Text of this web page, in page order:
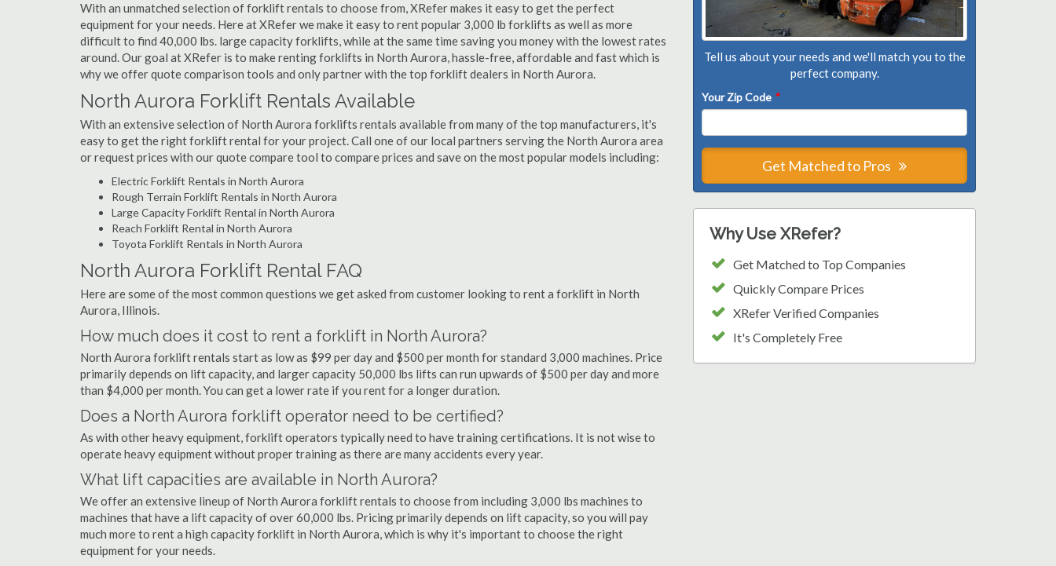
With an unmatched selection of forklift rentals to choose from, XRefer makes it easy to get the perfect
equipment for your needs. Here at XRefer we make it easy to rent popular 3,000 lb forklifts as well as more
difficult to find 40,000 lbs. large capacity forklifts, while at the same time saving you money with the lowest rates
around. Our goal at XRefer is to make renting forklifts in North Aurora, hassle-free, affordable and fast which is
why we offer quote comparison tools and only partner with the top forklift dealers in North Aurora.
North Aurora Forklift Rentals Available
With an extensive selection of North Aurora forklifts rentals available from many of the top manufacturers, it's
easy to get the right forklift rental for your project. Call one of our local partners serving the North Aurora area
or request prices with our quote compare tool to compare prices and save on the most popular models including:
Electric Forklift Rentals in North Aurora
Rough Terrain Forklift Rentals in North Aurora
Large Capacity Forklift Rental in North Aurora
Reach Forklift Rental in North Aurora
Toyota Forklift Rentals in North Aurora
North Aurora Forklift Rental FAQ
Here are some of the most common questions we get asked from customer looking to rent a forklift in North
Aurora, Illinois.
How much does it cost to rent a forklift in North Aurora?
North Aurora forklift rentals start as low as $99 per day and $500 per month for standard 3,000 machines. Price
primarily depends on lift capacity, and larger capacity 50,000 lbs lifts can run upwards of $500 per day and more
than $4,000 per month. You can get a lower rate if you rent for a longer duration.
Does a North Aurora forklift operator need to be certified?
As with other heavy equipment, forklift operators typically need to have training certifications. It is not wise to
operate heavy equipment without proper training as there are many accidents every year.
What lift capacities are available in North Aurora?
We offer an extensive lineup of North Aurora forklift rentals to choose from including 3,000 lbs machines to
machines that have a lift capacity of over 60,000 lbs. Pricing primarily depends on lift capacity, so you will pay
much more to rent a high capacity forklift in North Aurora, which is why it's important to choose the right
equipment for your needs.
Tell us about your needs and we'll match you to the
perfect company.
Your Zip Code *
Get Matched to Pros
Why Use XRefer?
Get Matched to Top Companies
Quickly Compare Prices
XRefer Verified Companies
It's Completely Free